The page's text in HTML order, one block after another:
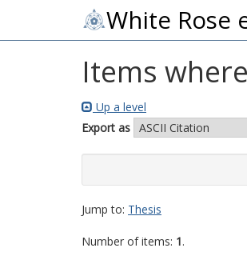
White Rose
Items
Up a level
Export as
Jump to: Thesis
Number of items: 1.